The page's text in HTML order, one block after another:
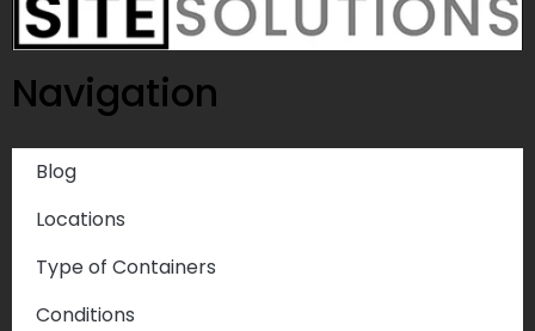
Navigation
Blog
Locations
Type of Containers
Conditions